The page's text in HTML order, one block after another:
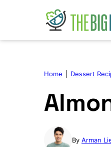
Home Dessert
By Arman